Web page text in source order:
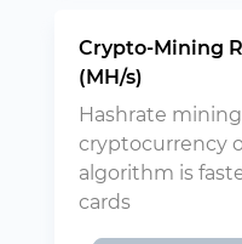
Crypto-Mining
(MH/s)
Hashrate
cryptocurrency
algorithm is
cards